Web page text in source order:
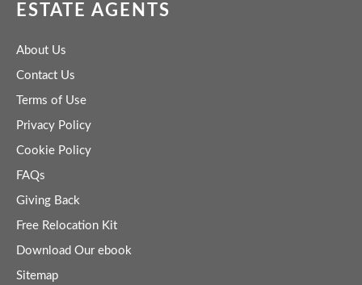
ESTATE AGENTS
About Us
Contact Us
Terms of Use
Privacy Policy
Cookie Policy
FAQs
Giving Back
Free Relocation Kit
Download Our ebook
Sitemap